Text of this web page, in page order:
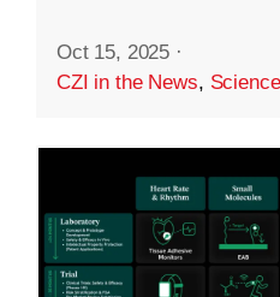
Oct 15, 2025 ·
CZI in the News, Science